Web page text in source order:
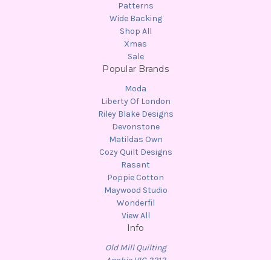
Patterns
Wide Backing
Shop All
Xmas
Sale
Popular Brands
Moda
Liberty Of London
Riley Blake Designs
Devonstone
Matildas Own
Cozy Quilt Designs
Rasant
Poppie Cotton
Maywood Studio
Wonderfil
View All
Info
Old Mill Quilting